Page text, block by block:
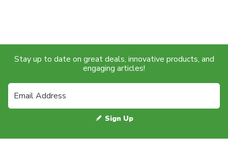
Stay up to date on great deals, innovative products, and
engaging articles!
Sign Up